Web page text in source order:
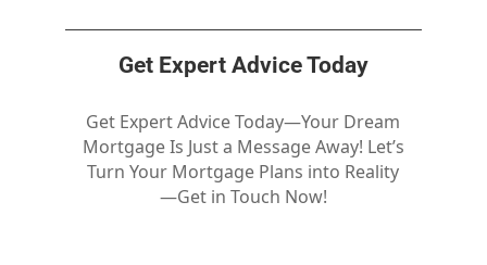
Get Expert Advice Today
Get Expert Advice Today—Your Dream
Mortgage Is Just a Message Away! Let’s
Turn Your Mortgage Plans into Reality
—Get in Touch Now!